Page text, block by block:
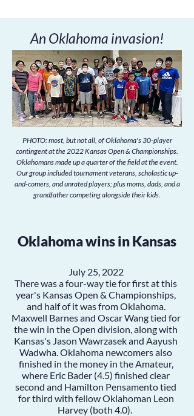
An Oklahoma invasion!
PHOTO: most, but not all, of Oklahoma's 30-player
contingent at the 2022 Kansas Open & Championships.
Oklahomans made up a quarter of the field at the event.
Our group included tournament veterans, scholastic up-
and-comers, and unrated players; plus moms, dads, and a
grandfather competing alongside their kids.
Oklahoma wins in Kansas
July 25, 2022
There was a four-way tie for first at this
year's Kansas Open & Championships,
and half of it was from Oklahoma.
Maxwell Barnesand Oscar Wangtied for
the win in the Open division, along with
Kansas's Jason Wawrzasek and Aayush
Wadwha. Oklahoma newcomers also
finished in the money in the Amateur,
where Eric Bader (4.5) finished clear
second and Hamilton Pensamentotied
for third with fellow Oklahoman Leon
Harvey (both 4.0).